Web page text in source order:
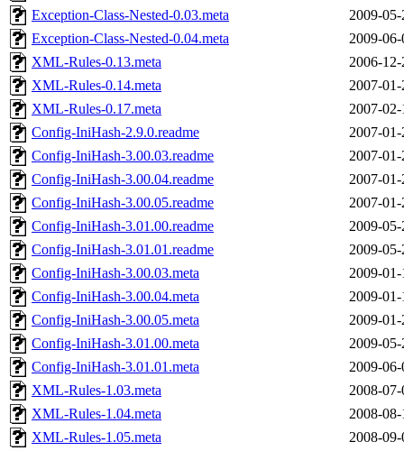
Exception-Class-Nested-0.03.meta
2009-
Exception-Class-Nested-0.04.meta
2009-
XML-Rules-0.13.meta
2006-
XML-Rules-0.14.meta
2007-
XML-Rules-0.17.meta
2007-
Config-IniHash-2.9.0.readme
2007-
Config-IniHash-3.00.03.readme
2007-
Config-IniHash-3.00.04.readme
2007-
Config-IniHash-3.00.05.readme
2007-
Config-IniHash-3.01.00.readme
2009-
Config-IniHash-3.01.01.readme
2009-
Config-IniHash-3.00.03.meta
2009-
Config-IniHash-3.00.04.meta
2009-
Config-IniHash-3.00.05.meta
2009-
Config-IniHash-3.01.00.meta
2009-
Config-IniHash-3.01.01.meta
2009-
XML-Rules-1.03.meta
2008-
XML-Rules-1.04.meta
2008-
XML-Rules-1.05.meta
2008-